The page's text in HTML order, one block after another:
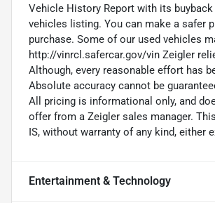
Vehicle History Report with its
vehicles listing. You can make a safer
purchase. Some of our used vehicles
http://vinrcl.safercar.gov/vin Zeigler
Although, every reasonable effort has
Absolute accuracy cannot be
All pricing is informational only, and
offer from a Zeigler sales manager.
IS, without warranty of any kind, either
Entertainment & Technology